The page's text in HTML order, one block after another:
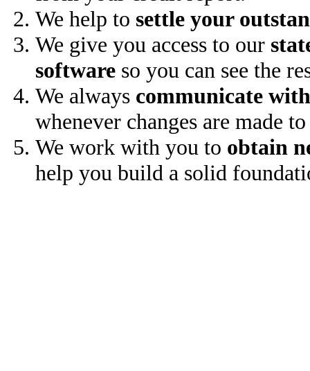
We help to settle your
We give you access to our
software so you can see the
We always communicate
whenever changes are made
We work with you to obtain
help you build a solid